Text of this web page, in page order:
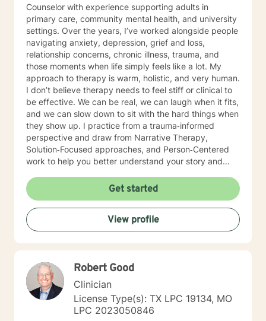
Counselor with experience supporting adults in
primary care, community mental health, and university
settings. Over the years, I’ve worked alongside people
navigating anxiety, depression, grief and loss,
relationship concerns, chronic illness, trauma, and
those moments when life simply feels like a lot. My
approach to therapy is warm, holistic, and very human.
I don’t believe therapy needs to feel stiff or clinical to
be effective. We can be real, we can laugh when it fits,
and we can slow down to sit with the hard things when
they show up. I practice from a trauma‑informed
perspective and draw from Narrative Therapy,
Solution‑Focused approaches, and Person‑Centered
work to help you better understand your story and
therapy as a collaborative process—one that honors
your pace, your values, and your lived experience.
Together, we’ll focus on what’s within your control,
identify patterns that may no longer be serving you,
and strengthen the tools and insights that support the
where to begin. If you’re feeling stuck, overwhelmed,
or simply seeking a space to be heard and supported,
you don’t have to figure it out alone. I’d be honored to
walk with you for part of your journey and offer
support along the way.
Get started
View profile
Robert Good
Clinician
License Type(s): TX LPC 19134, MO
LPC 2023050846